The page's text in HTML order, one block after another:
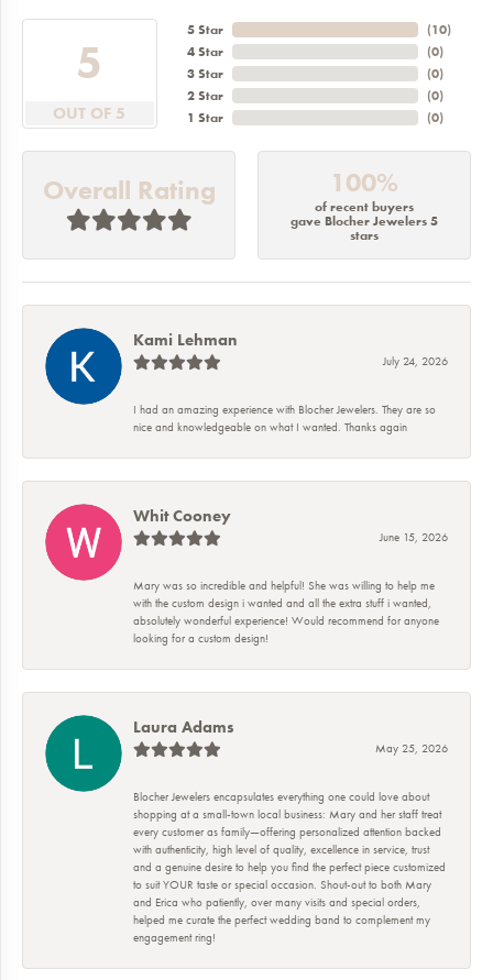
5
OUT OF 5
5 Star
4 Star
3 Star
2 Star
1 Star
(10)
(0)
(0)
(0)
(0)
Overall Rating 100%
of recent buyers
gave Blocher Jewelers 5
stars
Kami Lehman
July 24, 2026
I had an amazing experience with Blocher Jewelers. They are so
nice and knowledgeable on what I wanted. Thanks again
Whit Cooney
June 15, 2026
Mary was so incredible and helpful! She was willing to help me
with the custom design i wanted and all the extra stuff i wanted,
absolutely wonderful experience! Would recommend for anyone
looking for a custom design!
Laura Adams
May 25, 2026
Blocher Jewelers encapsulates everything one could love about
shopping at a small-town local business: Mary and her staff treat
every customer as family—offering personalized attention backed
with authenticity, high level of quality, excellence in service, trust
and a genuine desire to help you find the perfect piece customized
to suit YOUR taste or special occasion. Shout-out to both Mary
and Erica who patiently, over many visits and special orders,
helped me curate the perfect wedding band to complement my
engagement ring!